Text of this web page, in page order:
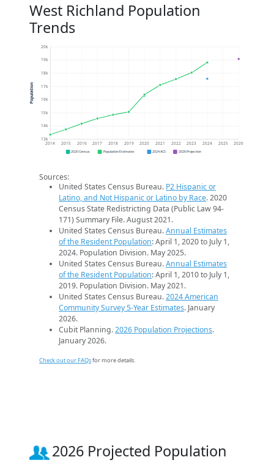
West Richland Population
Trends
13k
14k
15k
16k
17k
18k
19k
20k
2014 2015 2016 2017 2018 2019 2020 2021 2022 2023 2024 2025 2026
Population
2020 Census Population Estimates 2024 ACS 2026 Projection
Sources:
United States Census Bureau. P2 Hispanic or
Latino, and Not Hispanic or Latino by Race. 2020
Census State Redistricting Data (Public Law 94-
171) Summary File. August 2021.
United States Census Bureau.Annual Estimates
of the Resident Population: April 1, 2020 to July 1,
2024. Population Division. May 2025.
United States Census Bureau.Annual Estimates
of the Resident Population: April 1, 2010 to July 1,
2019. Population Division. May 2021.
United States Census Bureau.2024 American
Community Survey 5-Year Estimates. January
2026.
Cubit Planning.2026 Population Projections.
January 2026.
Check out our FAQsfor more details.
2026 Projected Population